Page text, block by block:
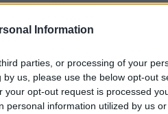
Information
parties, or processing of your
us, please use the below opt-out
opt-out request is processed
personal information utilized by us